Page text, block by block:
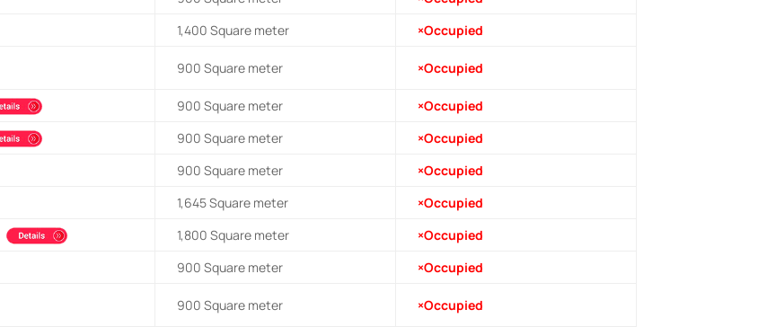
1,400Square meter ×Occupied
900Square meter ×Occupied
900Square meter
×Occupied
900Square meter
×Occupied
900Square meter
×Occupied
1,645Square meter
×Occupied
1,800Square meter
×Occupied
900Square meter ×Occupied
900Square meter ×Occupied